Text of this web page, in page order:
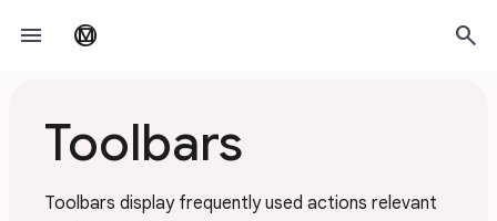
menu material_design search
Toolbars
Toolbars display frequently used actions relevant